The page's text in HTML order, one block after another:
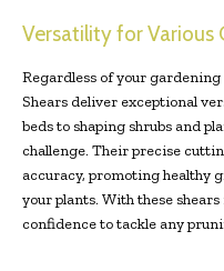
Versatility for Various
Regardless of your
Shears deliver exceptional
beds to shaping shrubs and
challenge. Their precise
accuracy, promoting healthy
your plants. With these shears
confidence to tackle any